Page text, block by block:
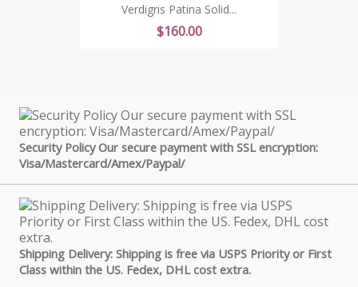
Verdigris Patina Solid...
Price
$160.00
Security Policy Our secure payment with SSL encryption:
Visa/Mastercard/Amex/Paypal/
Shipping Delivery: Shipping is free via USPS Priority or First
Class within the US. Fedex, DHL cost extra.